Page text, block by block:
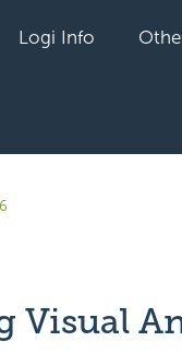
Logi Info
Visual